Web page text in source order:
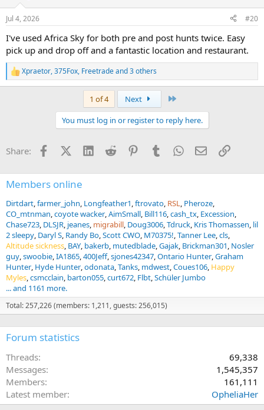
n
s
Jul 4, 2026 #20
I've used Africa Sky for both pre and post hunts twice. Easy
pick up and drop off and a fantastic location and restaurant.
R
e
s
Xpraetor,375Fox, Freetradeand 3 others
1 of 4 Next
You must log in or register to reply here.
Share: FacebookX (Twitter)
LinkedInReddit PinterestTumblrWhatsApp
EmailLink
Members online
Dirtdart farmer_john Longfeather1 ftrovato RSL Pheroze
CO_mtnman coyote wacker AimSmall Bill116 cash_tx Excession
Chase723 DLSJR jeanes migrabill Doug3006 Tdruck Kris Thomassen lil
2 sleepy Daryl S Randy Bo Scott CWO M70375! Tanner Lee cls
Altitude sickness BAY bakerb mutedblade Gajak Brickman301 Nosler
guy swoobie IA1865 400Jeff sjones42347 Ontario Hunter Graham
Hunter Hyde Hunter odonata Tanks mdwest Coues106 Happy
Myles csmcclain barton055 curt672 Flbt Schüler Jumbo
... and 1161 more.
Total: 257,226 (members: 1,211, guests: 256,015)
Forum statistics
Threads
69,338
Messages
1,545,357
Members
161,111
Latest member
OpheliaHer